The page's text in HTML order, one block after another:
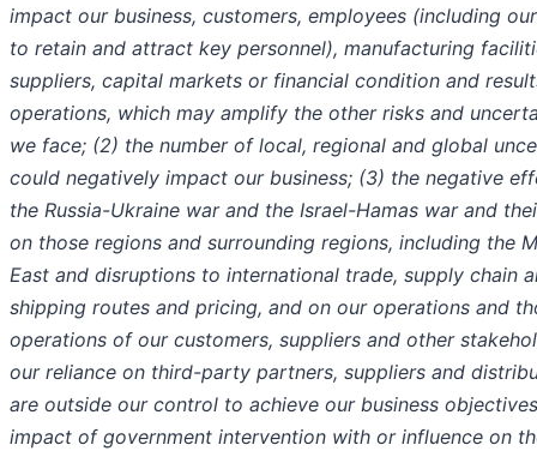
impact our business, customers, employees (including
to retain and attract key personnel), manufacturing
suppliers, capital markets or financial condition and
operations, which may amplify the other risks and
we face; (2) the number of local, regional and global
could negatively impact our business; (3) the negative
the Russia-Ukraine war and the Israel-Hamas war and
on those regions and surrounding regions, including the
East and disruptions to international trade, supply chain
shipping routes and pricing, and on our operations and
operations of our customers, suppliers and other
our reliance on third-party partners, suppliers and
are outside our control to achieve our business
impact of government intervention with or influence on